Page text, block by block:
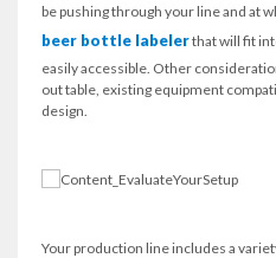
be pushing through your line and at
beer bottle labelerthat will fit
easily accessible. Other
out table, existing equipment
design.
Your production line includes a